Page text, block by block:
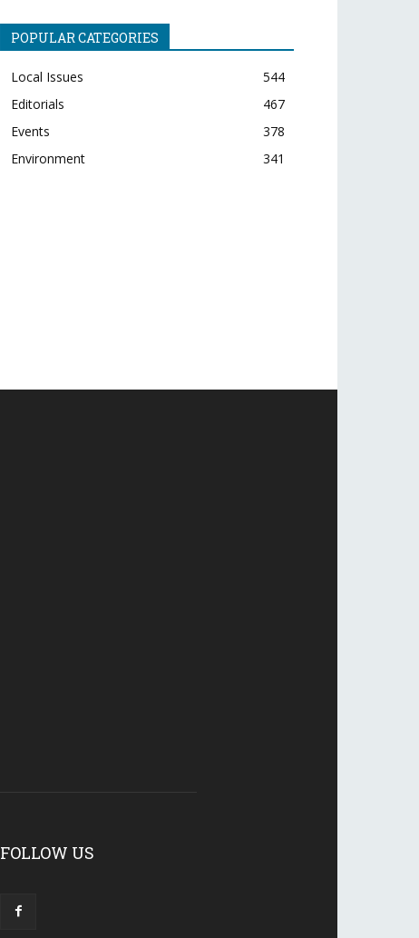
POPULAR CATEGORIES
Local Issues
544
Editorials
467
Events
378
Environment
341
FOLLOW US